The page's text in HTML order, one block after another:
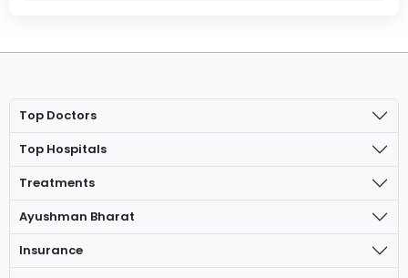
Top Doctors
Top Hospitals
Treatments
Ayushman Bharat
Insurance